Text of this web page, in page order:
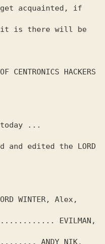
get acquainted, if
it is there will be
and edited the LORD
Alex,
EVILMAN,
ANDY NIK,